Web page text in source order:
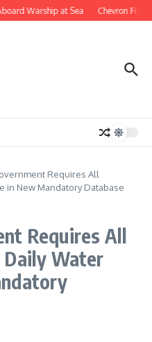
Warship at Sea Chevron
Requires All
in New Mandatory Database
Requires All
Water